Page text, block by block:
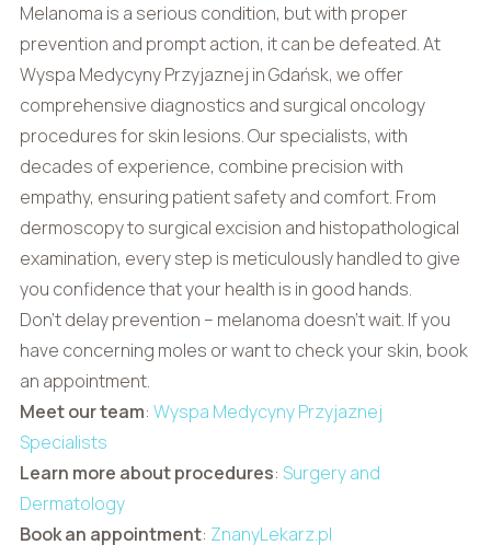
Melanoma is a serious condition, but with proper
prevention and prompt action, it can be defeated. At
Wyspa Medycyny Przyjaznej in Gdańsk, we offer
comprehensive diagnostics and surgical oncology
procedures for skin lesions. Our specialists, with
decades of experience, combine precision with
empathy, ensuring patient safety and comfort. From
dermoscopy to surgical excision and histopathological
examination, every step is meticulously handled to give
you confidence that your health is in good hands.
Don’t delay prevention – melanoma doesn’t wait. If you
have concerning moles or want to check your skin, book
an appointment.
Meet our team: Wyspa Medycyny Przyjaznej
Specialists
Learn more about procedures: Surgery and
Dermatology
Book an appointment: ZnanyLekarz.pl